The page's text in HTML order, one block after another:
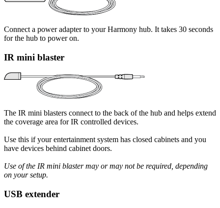
Connect a power adapter to your Harmony hub. It takes 30 seconds
for the hub to power on.
IR mini blaster
The IR mini blasters connect to the back of the hub and helps extend
the coverage area for IR controlled devices.
Use this if your entertainment system has closed cabinets and you
have devices behind cabinet doors.
Use of the IR mini blaster may or may not be required, depending
on your setup.
USB extender